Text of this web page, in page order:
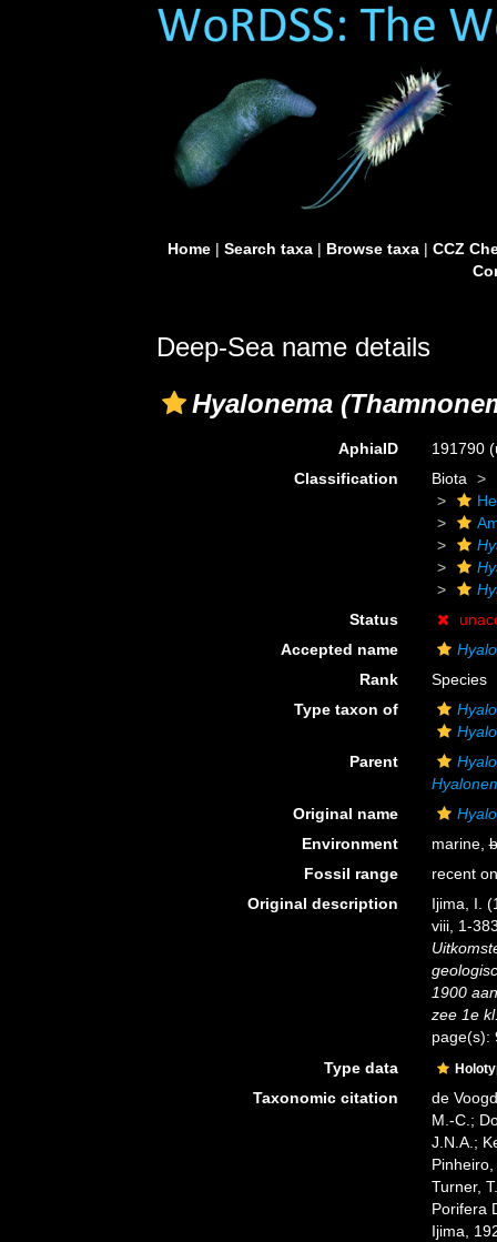
Home| Search taxa| Browse taxa| CCZ
Deep-Sea name details
Hyalonema
AphiaID 191790
Classification
Biota
Status
Accepted name
Rank
Species
Type taxon of
Parent
Original name
Environment
marine,
Fossil range
recent
Original description
Ijima, I.
viii, 1-
1900
zee 1e
page(s):
Type data
Taxonomic citation
de
M.-C.;
J.N.A.;
Turner,
Porifera
Ijima,